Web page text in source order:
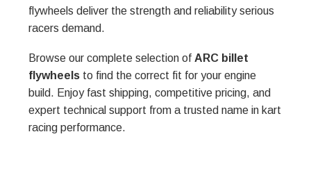
flywheels deliver the strength and reliability serious
racers demand.
Browse our complete selection of ARC billet
flywheelsto find the correct fit for your engine
build. Enjoy fast shipping, competitive pricing, and
expert technical support from a trusted name in kart
racing performance.